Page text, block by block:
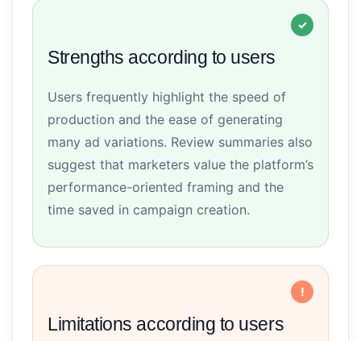
Strengths according to users
Users frequently highlight the speed of
production and the ease of generating
many ad variations. Review summaries also
suggest that marketers value the platform’s
performance-oriented framing and the
time saved in campaign creation.
Limitations according to users